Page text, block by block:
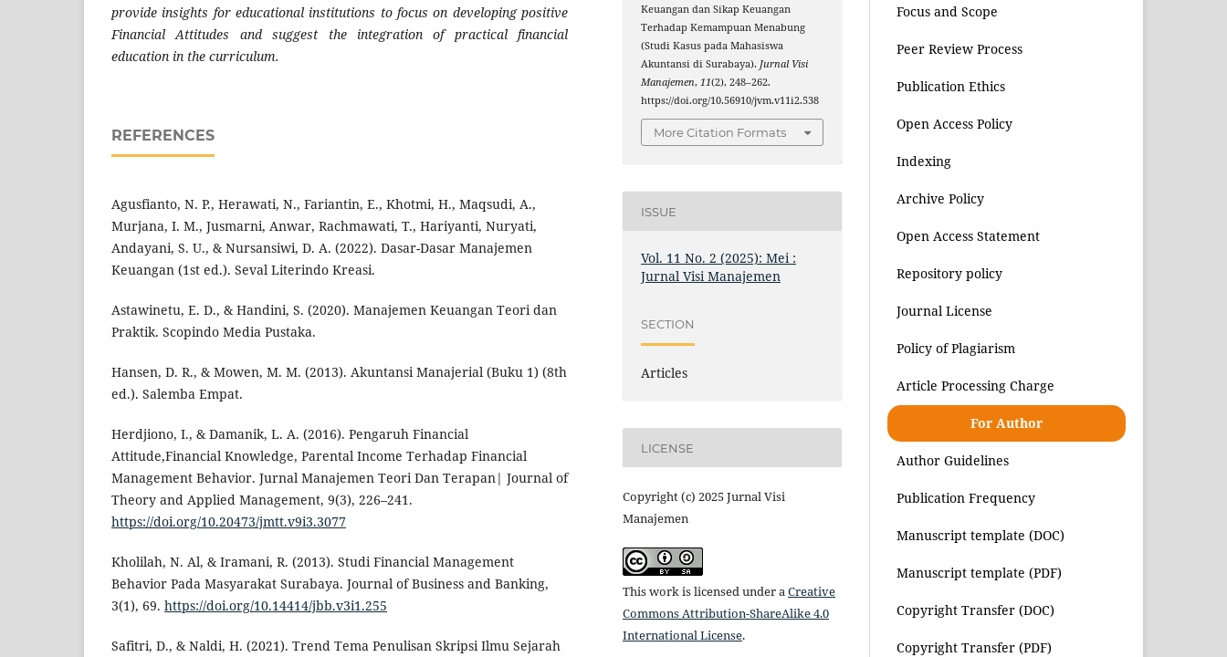
provide insights for educational institutions to focus on developing positive
Financial Attitudes and suggest the integration of practical financial
education in the curriculum.
REFERENCES
Agusfianto, N. P., Herawati, N., Fariantin, E., Khotmi, H., Maqsudi, A.,
Murjana, I. M., Jusmarni, Anwar, Rachmawati, T., Hariyanti, Nuryati,
Andayani, S. U., & Nursansiwi, D. A. (2022). Dasar-Dasar Manajemen
Keuangan (1st ed.). Seval Literindo Kreasi.
Astawinetu, E. D., & Handini, S. (2020). Manajemen Keuangan Teori dan
Praktik. Scopindo Media Pustaka.
Hansen, D. R., & Mowen, M. M. (2013). Akuntansi Manajerial (Buku 1) (8th
ed.). Salemba Empat.
Herdjiono, I., & Damanik, L. A. (2016). Pengaruh Financial
Attitude,Financial Knowledge, Parental Income Terhadap Financial
Management Behavior. Jurnal Manajemen Teori Dan Terapan| Journal of
Theory and Applied Management, 9(3), 226–241.
https://doi.org/10.20473/jmtt.v9i3.3077
Kholilah, N. Al, & Iramani, R. (2013). Studi Financial Management
Behavior Pada Masyarakat Surabaya. Journal of Business and Banking,
3(1), 69. https://doi.org/10.14414/jbb.v3i1.255
Safitri, D., & Naldi, H. (2021). Trend Tema Penulisan Skripsi Ilmu Sejarah
Keuangan dan Sikap Keuangan
Terhadap Kemampuan Menabung
(Studi Kasus pada Mahasiswa
Akuntansi di Surabaya). Jurnal Visi
Manajemen, 11(2), 248–262.
https://doi.org/10.56910/jvm.v11i2.538
More Citation Formats
ISSUE
Vol. 11 No. 2 (2025): Mei :
Jurnal Visi Manajemen
SECTION
Articles
LICENSE
Copyright (c) 2025 Jurnal Visi
Manajemen
This work is licensed under aCreative
Commons Attribution-ShareAlike 4.0
International License.
Focus and Scope
Peer Review Process
Publication Ethics
Open Access Policy
Indexing
Archive Policy
Open Access Statement
Repository policy
Journal License
Policy of Plagiarism
Article Processing Charge
For Author
Author Guidelines
Publication Frequency
Manuscript template (DOC)
Manuscript template (PDF)
Copyright Transfer (DOC)
Copyright Transfer (PDF)